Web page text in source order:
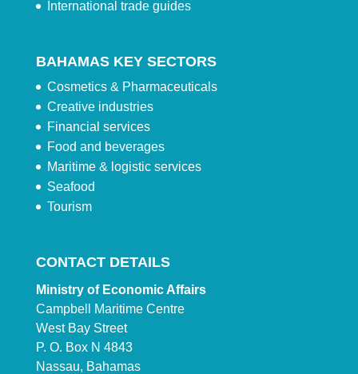
International trade guides
BAHAMAS KEY SECTORS
Cosmetics & Pharmaceuticals
Creative industries
Financial services
Food and beverages
Maritime & logistic services
Seafood
Tourism
CONTACT DETAILS
Ministry of Economic Affairs
Campbell Maritime Centre
West Bay Street
P. O. Box N 4843
Nassau, Bahamas